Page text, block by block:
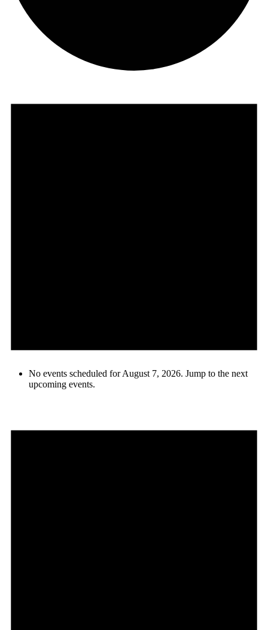
No events scheduled for August 7, 2026. Jump to the next
upcoming events.